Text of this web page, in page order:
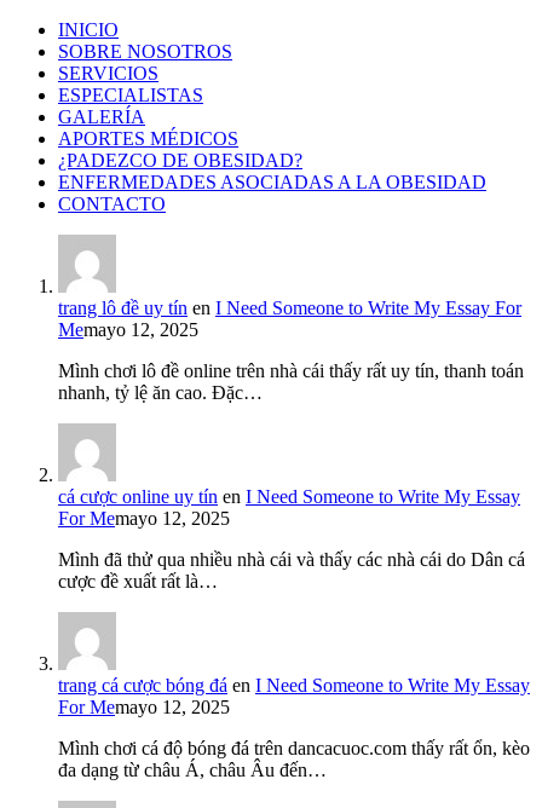
INICIO
SOBRE NOSOTROS
SERVICIOS
ESPECIALISTAS
GALERÍA
APORTES MÉDICOS
¿PADEZCO DE OBESIDAD?
ENFERMEDADES ASOCIADAS A LA OBESIDAD
CONTACTO
trang lô đề uy tín en I Need Someone to Write My Essay For
Memayo 12, 2025
Mình chơi lô đề online trên nhà cái thấy rất uy tín, thanh toán
nhanh, tỷ lệ ăn cao. Đặc…
cá cược online uy tín en I Need Someone to Write My Essay
For Memayo 12, 2025
Mình đã thử qua nhiều nhà cái và thấy các nhà cái do Dân cá
cược đề xuất rất là…
trang cá cược bóng đá en I Need Someone to Write My Essay
For Memayo 12, 2025
Mình chơi cá độ bóng đá trên dancacuoc.com thấy rất ổn, kèo
đa dạng từ châu Á, châu Âu đến…